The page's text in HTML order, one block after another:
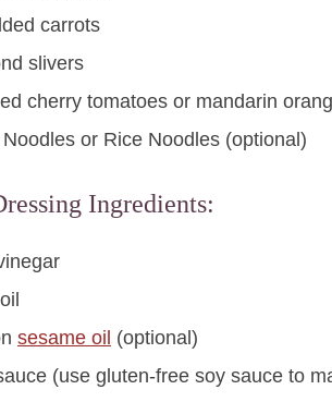
carrots
slivers
cherry tomatoes or mandarin
or Rice Noodles (optional)
Ingredients:
sesame oil (optional)
(use gluten-free soy sauce to